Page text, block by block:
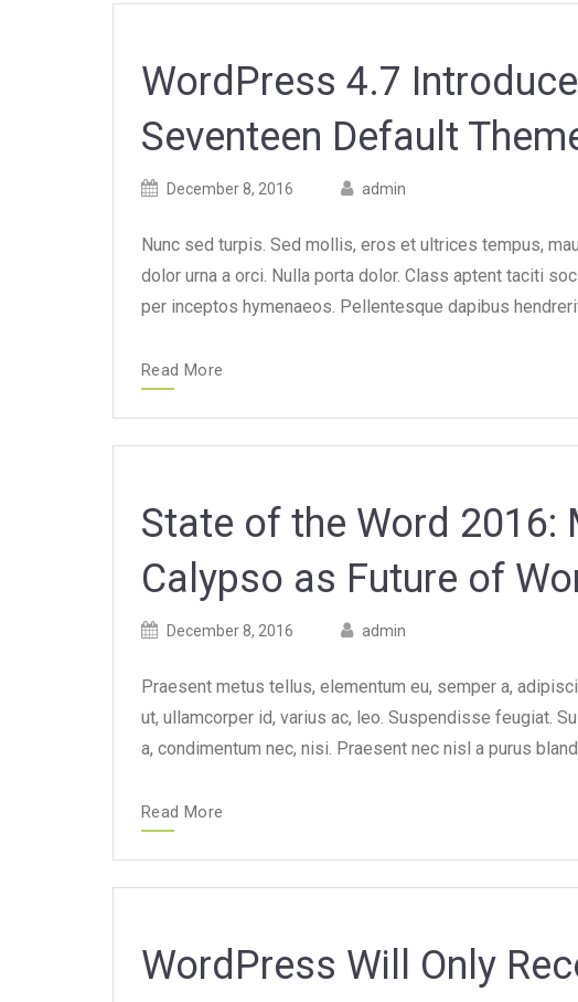
WordPress 4.7
Seventeen Default
PostedDecember 8, 2016
Postedadmin
Nunc sed turpis. Sed mollis, eros et ultrices tempus,
dolor urna a orci. Nulla porta dolor. Class aptent taciti
per inceptos hymenaeos. Pellentesque dapibus
Read More
State of the Word 2016:
Calypso as Future of
PostedDecember 8, 2016
Postedadmin
Praesent metus tellus, elementum eu, semper a,
ut, ullamcorper id, varius ac, leo. Suspendisse feugiat.
a, condimentum nec, nisi. Praesent nec nisl a purus
Read More
WordPress Will Only